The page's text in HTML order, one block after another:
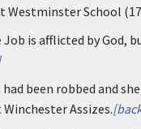
School
Job is afflicted by God,
had been robbed and
Assizes.